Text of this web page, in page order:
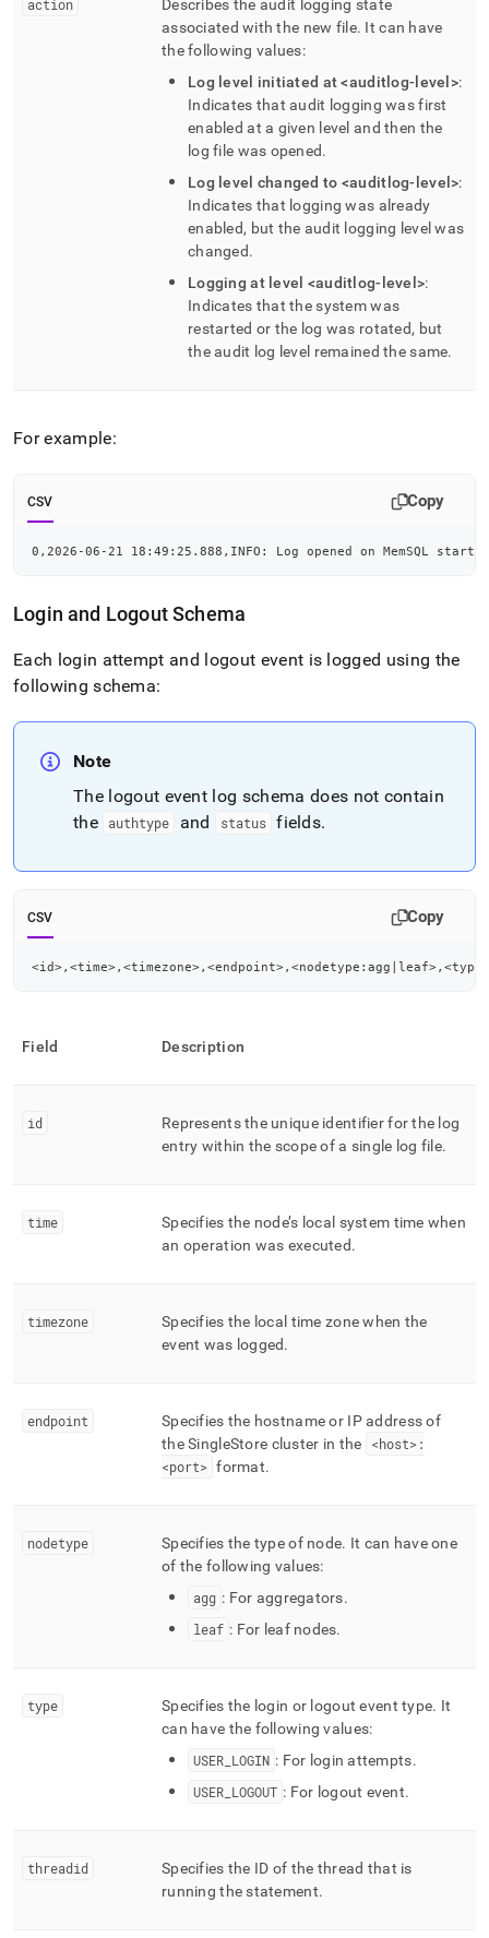
action
Describes the audit logging state
associated with the new file. It can have
the following values:
Log level initiated at <auditlog-level>:
Indicates that audit logging was first
enabled at a given level and then the
log file was opened.
Log level changed to <auditlog-level>:
Indicates that logging was already
enabled, but the audit logging level was
changed.
Logging at level <auditlog-level>:
Indicates that the system was
restarted or the log was rotated, but
the audit log level remained the same.
For example:
CSV Copy
0,2026-06-21 18:49:25.888,INFO: Log opened on MemSQL
Login and Logout Schema
Each login attempt and logout event is logged using the
following schema:
Note
The logout event log schema does not contain
the
authtype and status fields.
CSV Copy
Field Description
id
Represents the unique identifier for the log
entry within the scope of a single log file.
time
Specifies the node’s local system time when
an operation was executed.
timezone
Specifies the local time zone when the
event was logged.
endpoint
Specifies the hostname or IP address of
theSingleStore cluster in the
<host>:
<port> format.
nodetype Specifies the type of node. It can have one
of the following values:
agg : For aggregators.
leaf : For leaf nodes.
type Specifies the login or logout event type. It
can have the following values:
USER LOGIN : For login attempts.
USER LOGOUT : For logout event.
threadid
Specifies the ID of the thread that is
running the statement.